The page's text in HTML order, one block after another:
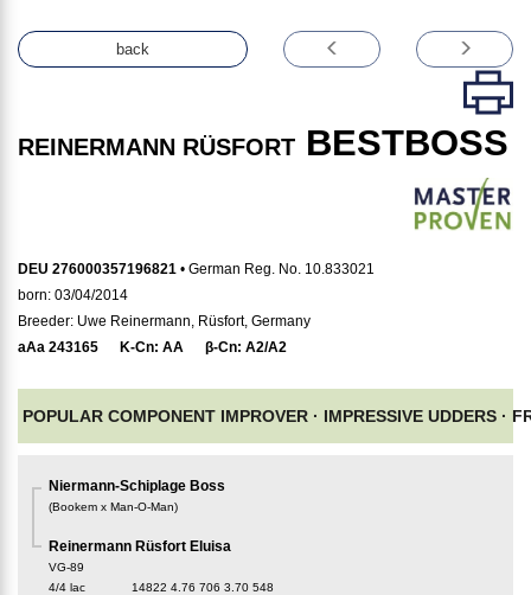
back
REINERMANN RÜSFORT BESTBOSS
DEU 276000357196821 • German Reg. No. 10.833021
born: 03/04/2014
Breeder: Uwe Reinermann, Rüsfort, Germany
aAa 243165 K-Cn: AA β-Cn: A2/A2
POPULAR COMPONENT IMPROVER · IMPRESSIVE UDDERS ·
Niermann-Schiplage Boss
(Bookem x Man-O-Man)
Reinermann Rüsfort Eluisa
VG-89
4/4 lac
14822 4.76 706 3.70 548